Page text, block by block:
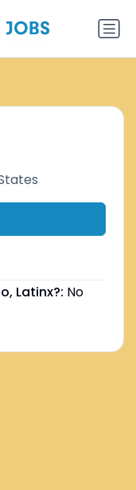
Latinx?: No